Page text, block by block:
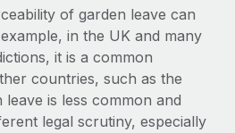
HR & compliance
opportunities with us
Consulting
of garden leave can
in the UK and many
it is a common
countries, such as the
leave is less common and
legal scrutiny, especially